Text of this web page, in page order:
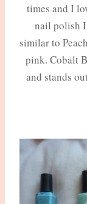
times and I
nail polish I
similar to
pink. Cobalt
and stands